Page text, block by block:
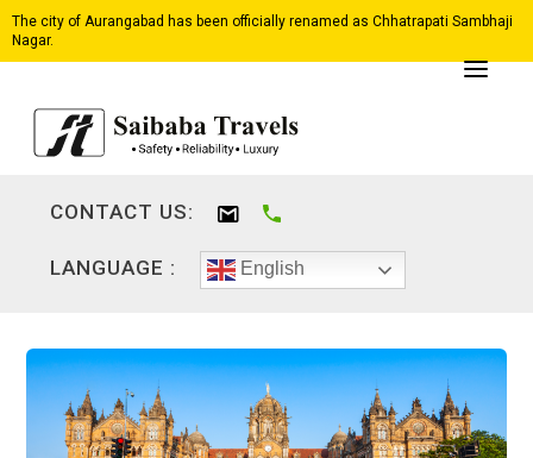
The city of Aurangabad has been officially renamed as Chhatrapati Sambhaji
Nagar.
CONTACT US:
LANGUAGE : English